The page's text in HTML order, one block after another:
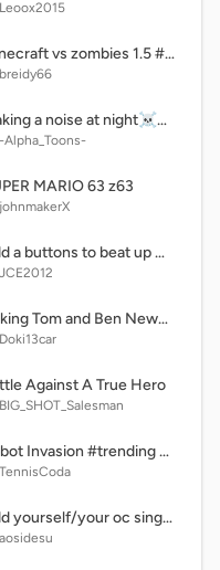
Minecraft vs zombies 1.5 #all
Making a noise at night☠️#animations #all #music #stories
Alpha_Toons-
MARIO 63 z63
Add a buttons to beat up Giga (Collab) #11
Talking Tom and Ben News edicion@CatalinaMax2006 remix-2
Against A True Hero
Robot Invasion #trending #games #popular
Add yourself/your oc singing Cannibalism (1) and (笑)アニメ and pibby!